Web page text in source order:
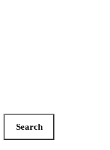
Search